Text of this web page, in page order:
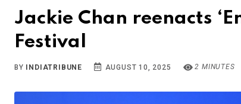
Jackie Chan reenacts
Festival
BY INDIATRIBUNE AUGUST 10, 2025 2 MINUTES